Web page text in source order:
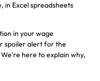
in Excel spreadsheets
in your wage
spoiler alert for the
here to explain why,